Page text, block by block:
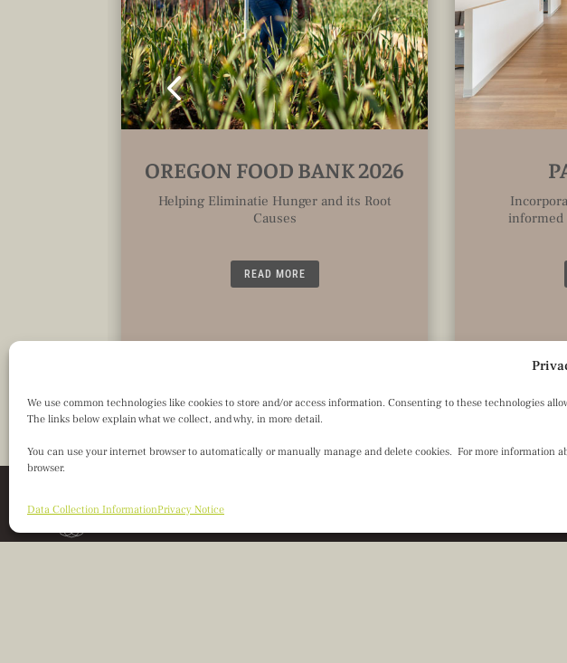
We use common technologies like cookies to store and/or access information. Consenting to these technologies
The links below explain what we collect, and why, in more detail.
You can use your internet browser to automatically or manually manage and delete cookies. For more
browser.
Data Collection InformationPrivacy Notice
OREGON FOOD BANK 2026
Helping Eliminatie Hunger and its Root
Causes
READ MORE
informed